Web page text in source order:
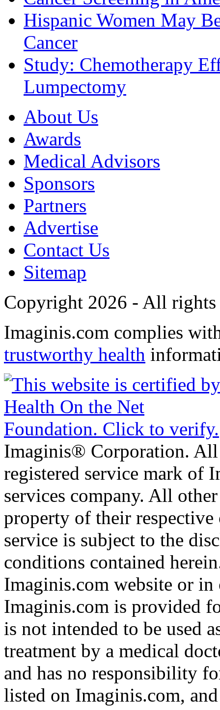
Hispanic Women May
Cancer
Study: Chemotherapy
Lumpectomy
About Us
Awards
Medical Advisors
Sponsors
Partners
Advertise
Contact Us
Sitemap
Copyright 2026 - All rights
Imaginis.com complies
trustworthy health
Imaginis® Corporation.
registered service mark of
services company. All
property of their
service is subject to the
conditions contained
Imaginis.com website or
Imaginis.com is provided
is not intended to be used
treatment by a medical
and has no responsibility
listed on Imaginis.com,